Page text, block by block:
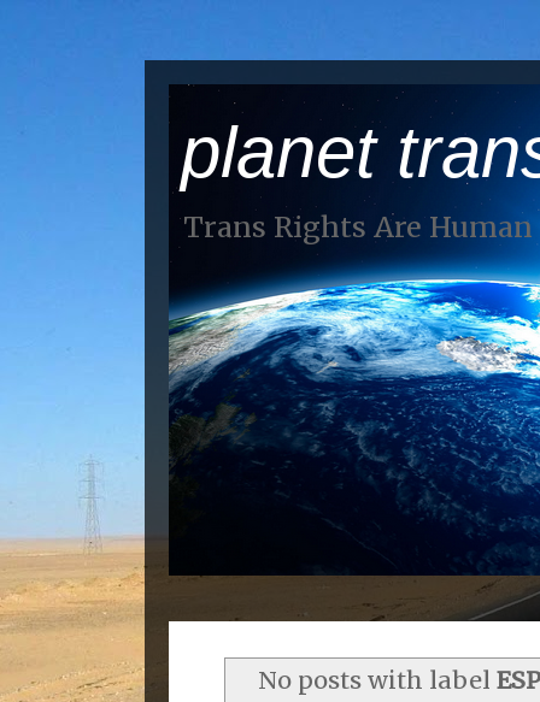
planet
Trans Rights Are
No posts with label